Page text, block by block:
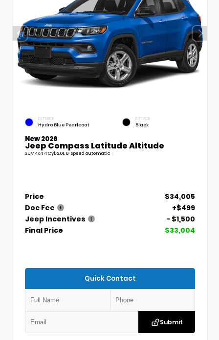
EXTERIOR
Hydro Blue Pearlcoat
INTERIOR
Black
New 2026
Jeep Compass Latitude Altitude
SUV 4x4 4 Cyl, 2.0L 8-speed automatic
Price
$34,005
Doc Fee
+$499
Jeep Incentives
- $1,500
Final Price
$33,004
Quick Contact
Submit